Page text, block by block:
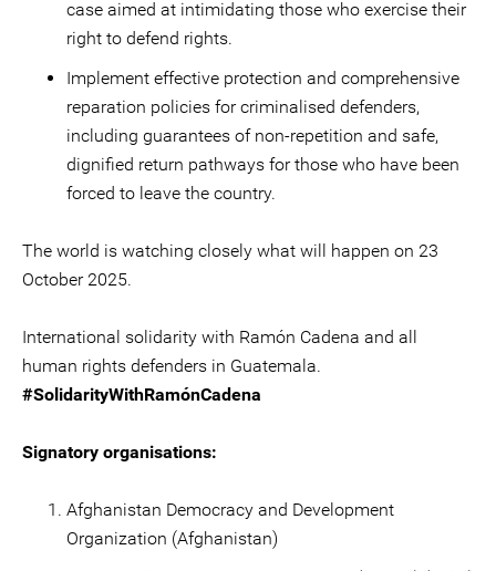
case aimed at intimidating those who exercise their
right to defend rights.
Implement effective protection and comprehensive
reparation policies for criminalised defenders,
including guarantees of non-repetition and safe,
dignified return pathways for those who have been
forced to leave the country.
The world is watching closely what will happen on 23
October 2025.
International solidarity with Ramón Cadena and all
human rights defenders in Guatemala.
#SolidarityWithRamónCadena
Signatory organisations:
Afghanistan Democracy and Development
Organization (Afghanistan)